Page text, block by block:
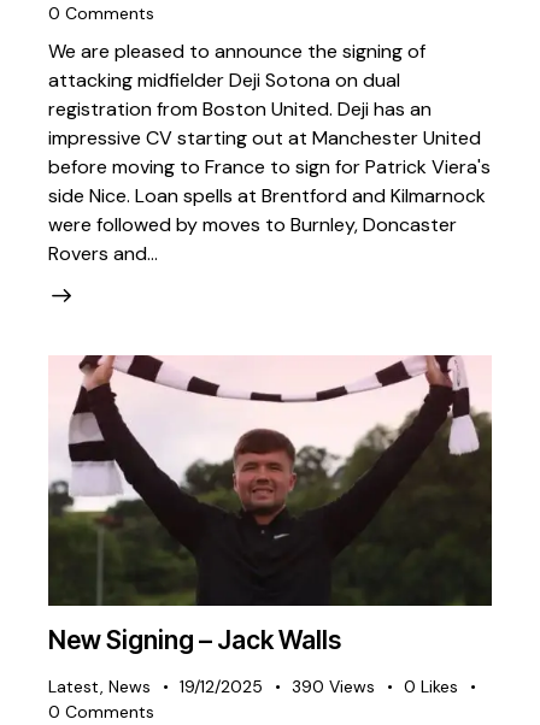
0 Comments
We are pleased to announce the signing of
attacking midfielder Deji Sotona on dual
registration from Boston United. Deji has an
impressive CV starting out at Manchester United
before moving to France to sign for Patrick Viera's
side Nice. Loan spells at Brentford and Kilmarnock
were followed by moves to Burnley, Doncaster
Rovers and…
New Signing – Jack Walls
Latest, News 19/12/2025 390 Views 0 Likes
0 Comments